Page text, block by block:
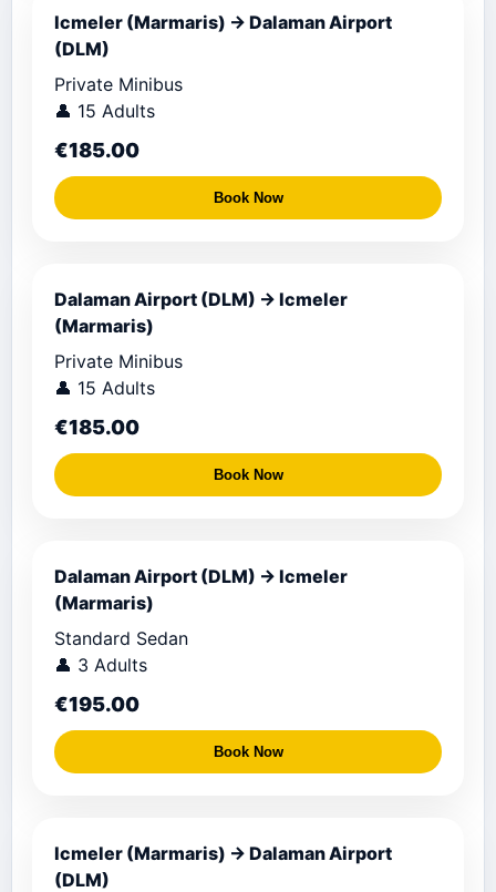
Icmeler (Marmaris) → Dalaman Airport
(DLM)
Private Minibus
👤 15 Adults
€185.00
Book Now
Dalaman Airport (DLM) → Icmeler
(Marmaris)
Private Minibus
👤 15 Adults
€185.00
Book Now
Dalaman Airport (DLM) → Icmeler
(Marmaris)
Standard Sedan
👤 3 Adults
€195.00
Book Now
Icmeler (Marmaris) → Dalaman Airport
(DLM)